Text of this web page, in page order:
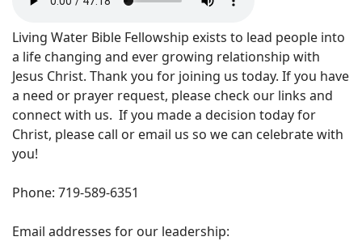
Living Water Bible Fellowship exists to lead people into
a life changing and ever growing relationship with
Jesus Christ. Thank you for joining us today. If you have
a need or prayer request, please check our links and
connect with us. If you made a decision today for
Christ, please call or email us so we can celebrate with
you!
Phone: 719-589-6351
Email addresses for our leadership: